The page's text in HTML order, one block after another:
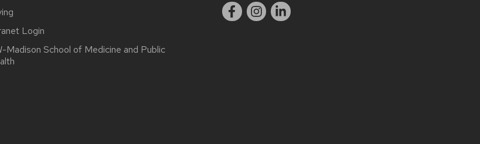
Login
Madison School of Medicine and Public